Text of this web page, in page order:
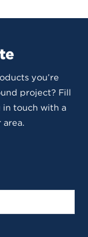
you’re
project? Fill
in touch with a
area.